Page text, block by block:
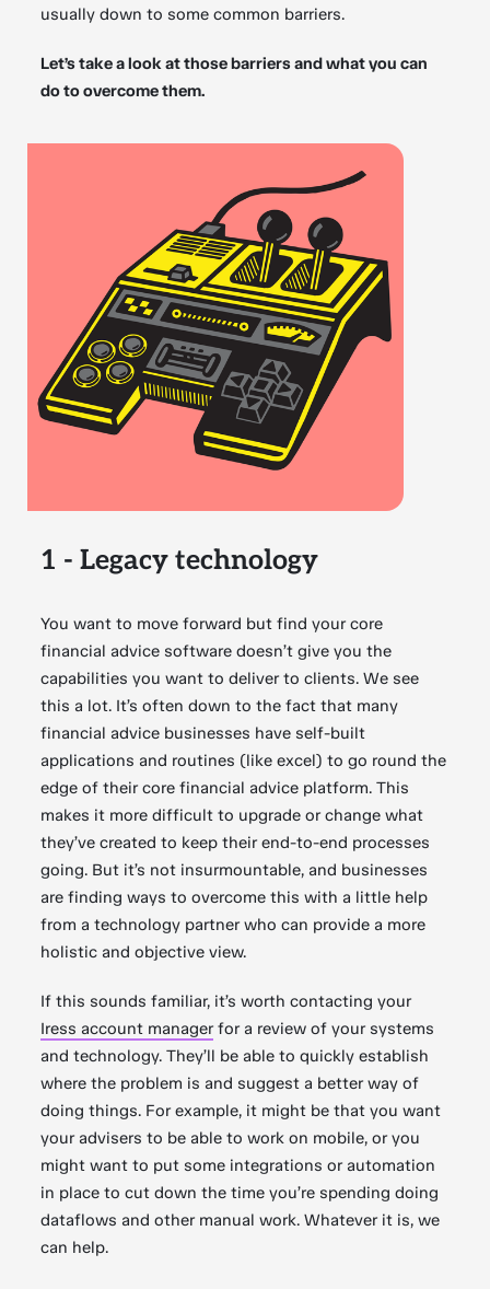
usually down to some common barriers.
Let’s take a look at those barriers and what you can
do to overcome them.
1 - Legacy technology
You want to move forward but find your core
financial advice software doesn’t give you the
capabilities you want to deliver to clients. We see
this a lot. It’s often down to the fact that many
financial advice businesses have self-built
applications and routines (like excel) to go round the
edge of their core financial advice platform. This
makes it more difficult to upgrade or change what
they’ve created to keep their end-to-end processes
going. But it’s not insurmountable, and businesses
are finding ways to overcome this with a little help
from a technology partner who can provide a more
holistic and objective view.
If this sounds familiar, it’s worth contacting your
Iress account manager for a review of your systems
and technology. They’ll be able to quickly establish
where the problem is and suggest a better way of
doing things. For example, it might be that you want
your advisers to be able to work on mobile, or you
might want to put some integrations or automation
in place to cut down the time you’re spending doing
dataflows and other manual work. Whatever it is, we
can help.